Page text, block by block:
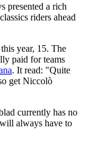
presented a rich
riders ahead
year, 15. The
paid for teams
. It read: "Quite
get Niccolò
currently has no
always have to